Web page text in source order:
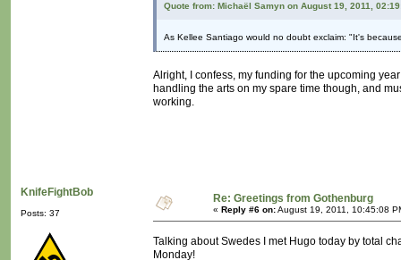
Quote from: Michaël Samyn on August 19, 2011,
As Kellee Santiago would no doubt exclaim: "It's
Alright, I confess, my funding for the upcoming
handling the arts on my spare time though, and
working.
KnifeFightBob
Posts: 37
Re: Greetings from Gothenburg
« Reply #6 on:August 19, 2011, 10:45:08
Talking about Swedes I met Hugo today by total
Monday!